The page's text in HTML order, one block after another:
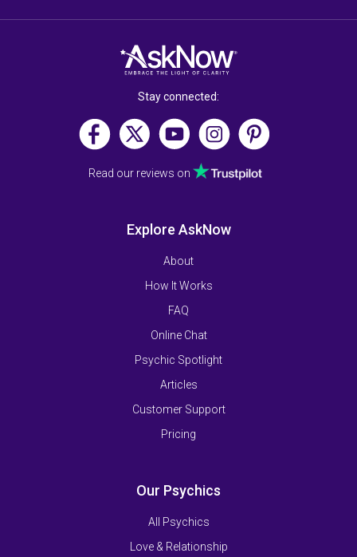
Stay connected:
Read our reviews on
Explore AskNow
About
How It Works
FAQ
Online Chat
Psychic Spotlight
Articles
Customer Support
Pricing
Our Psychics
All Psychics
Love & Relationship